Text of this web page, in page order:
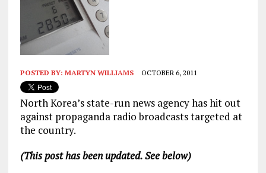
POSTED BY: MARTYN WILLIAMS OCTOBER 6, 2011
North Korea’s state-run news agency has hit out
against propaganda radio broadcasts targeted at
the country.
(This post has been updated. See below)